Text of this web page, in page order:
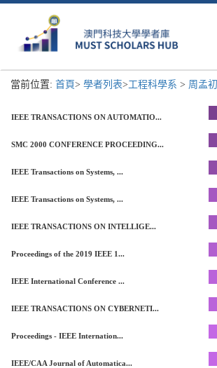
當前位置: 首頁> 學者列表>工程科學系 > 周孟初
IEEE TRANSACTIONS ON AUTOMATIO...
SMC 2000 CONFERENCE PROCEEDING...
IEEE Transactions on Systems, ...
IEEE Transactions on Systems, ...
IEEE TRANSACTIONS ON INTELLIGE...
Proceedings of the 2019 IEEE 1...
IEEE International Conference ...
IEEE TRANSACTIONS ON CYBERNETI...
Proceedings - IEEE Internation...
IEEE/CAA Journal of Automatica...